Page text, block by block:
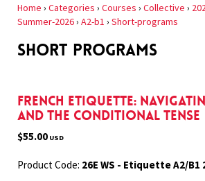
Home › Categories › Courses › Collective ›
Summer-2026› A2-b1 › Short-programs
SHORT PROGRAMS
French Etiquette:
and the Conditional Tense
$55.00 USD
Product Code: 26E WS - Etiquette A2/B1